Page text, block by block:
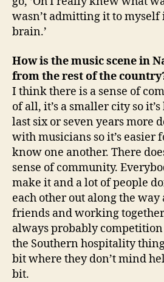
wasn’t admitting it to myself
brain.’
How is the music scene in
from the rest of the
I think there is a sense of
of all, it’s a smaller city so
last six or seven years more
with musicians so it’s easier
know one another. There
sense of community.
make it and a lot of people
each other out along the
friends and working
always probably
the Southern hospitality
bit where they don’t mind
bit.